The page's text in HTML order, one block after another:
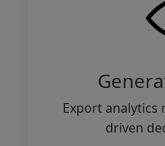
Export analytics
driven